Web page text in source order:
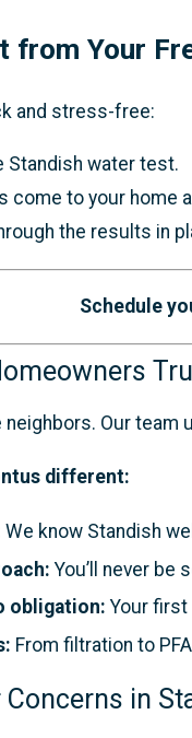
from Your
and stress-free:
Standish water test.
come to your home
the results in
Schedule
neighbors. Our
different:
We know Standish
You’ll never be
obligation: Your first
From filtration to
in